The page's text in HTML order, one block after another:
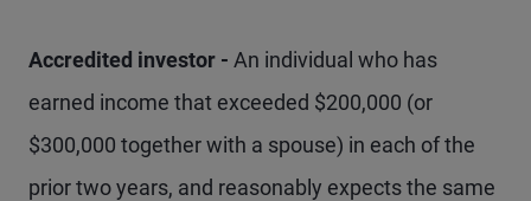
Accredited investor - An individual who has
earned income that exceeded $200,000 (or
$300,000 together with a spouse) in each of the
prior two years, and reasonably expects the same